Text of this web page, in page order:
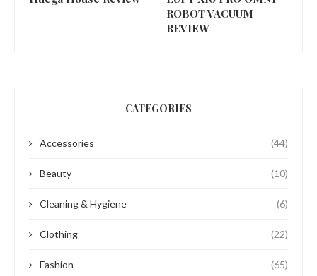
ROBOT VACUUM
REVIEW
CATEGORIES
Accessories (44)
Beauty (10)
Cleaning & Hygiene (6)
Clothing (22)
Fashion (65)